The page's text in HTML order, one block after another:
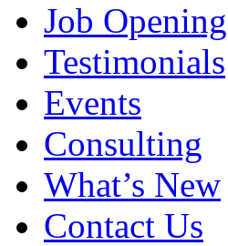
Job
Testimonials
Events
Consulting
What’s New
Contact Us